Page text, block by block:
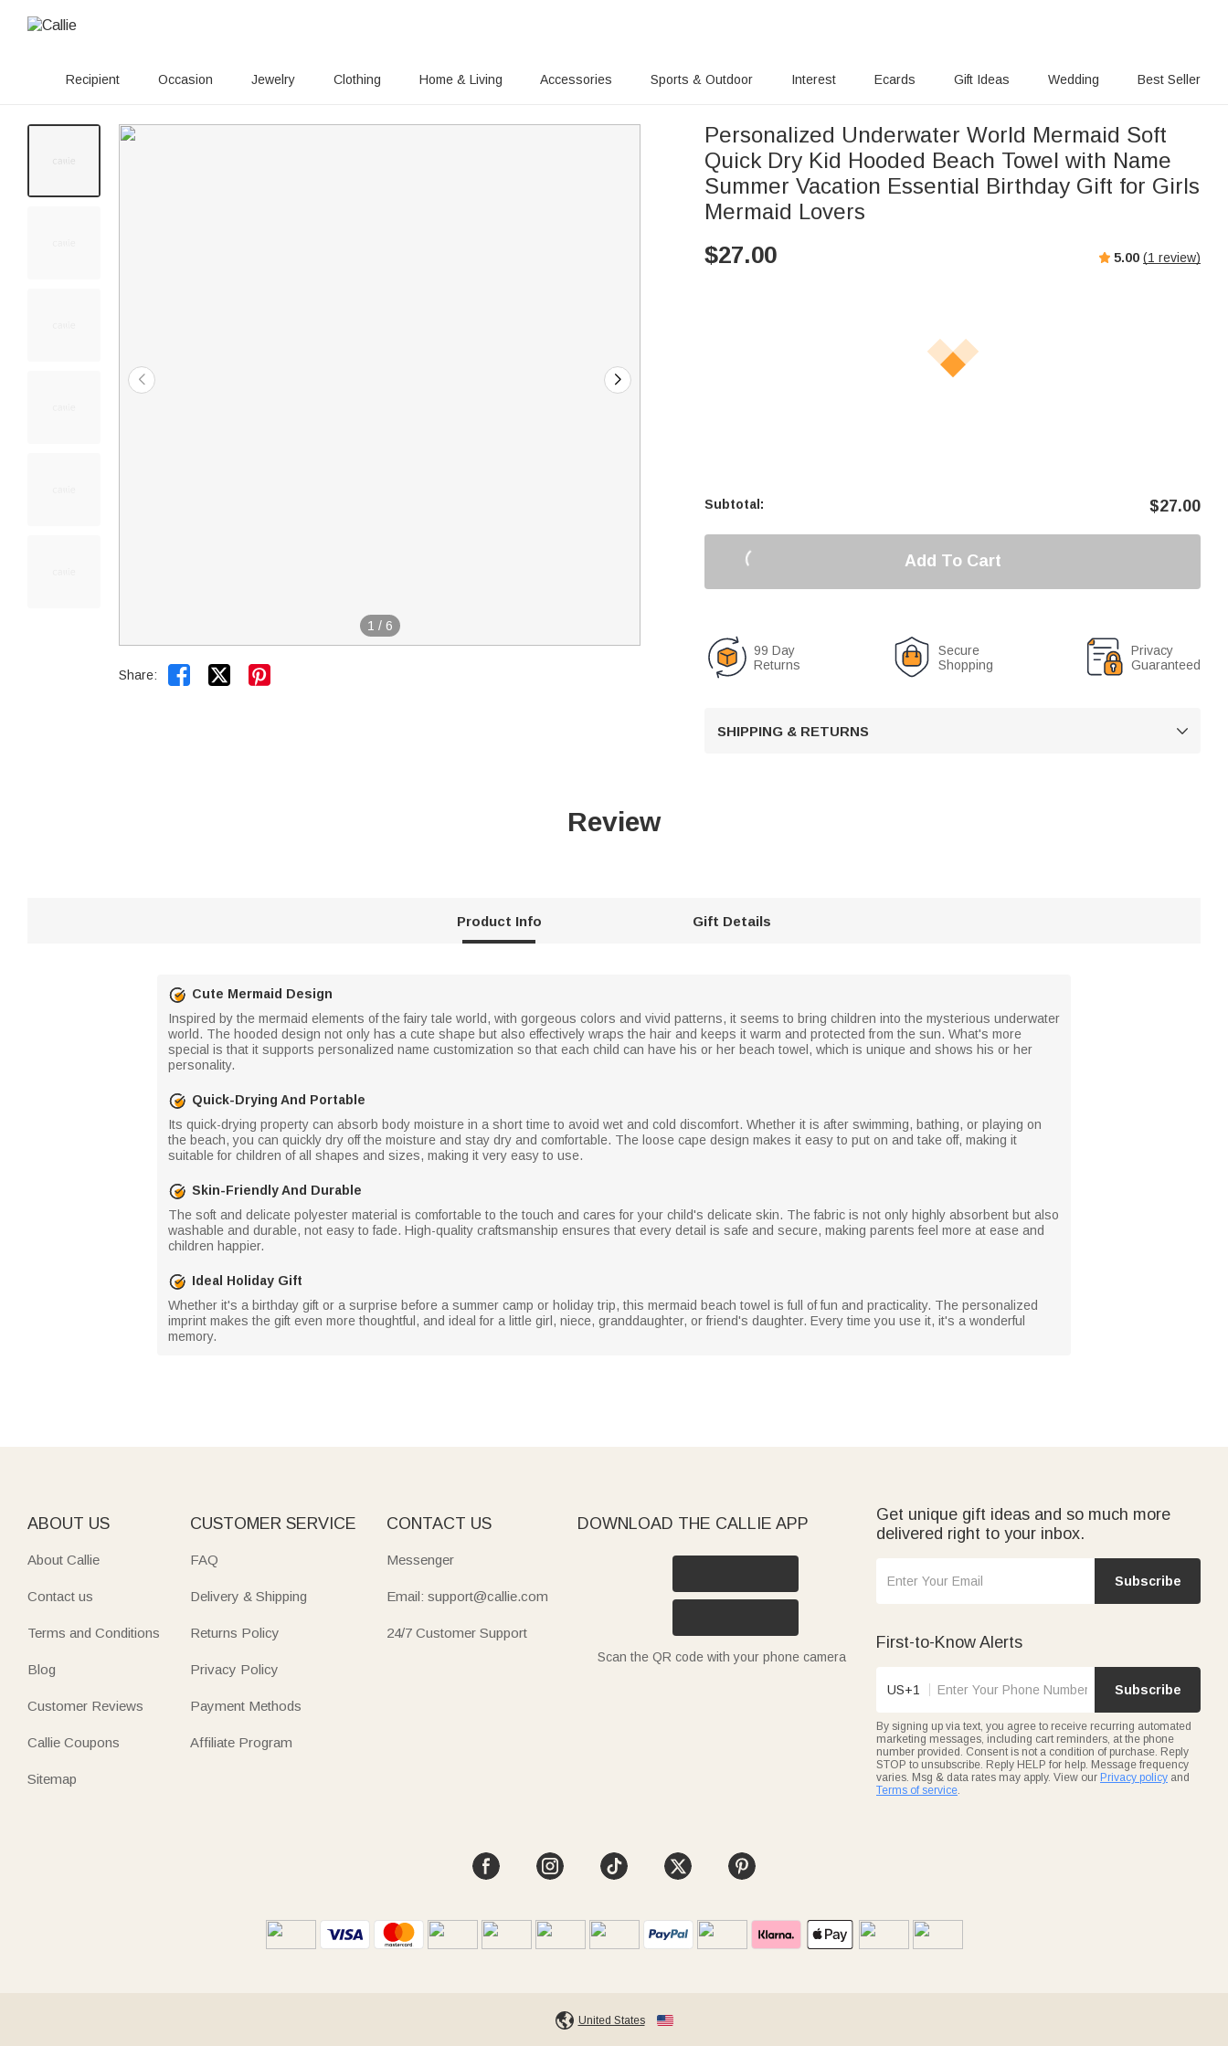
Recipient Occasion Jewelry Clothing Home & Living Accessories Sports & Outdoor Interest Ecards Gift Ideas Wedding Best Seller
1 / 6
Share:  
Personalized Underwater World Mermaid Soft
Quick Dry Kid Hooded Beach Towel with Name
Summer Vacation Essential Birthday Gift for Girls
Mermaid Lovers
$27.00 5.00 (1 review)
Subtotal: $27.00
Add To Cart
99 Day
Returns
Secure
Shopping
Privacy
Guaranteed
SHIPPING & RETURNS 
Review
Product Info Gift Details
Cute Mermaid Design
Inspired by the mermaid elements of the fairy tale world, with gorgeous colors and vivid patterns, it seems to bring children into the mysterious underwater
world. The hooded design not only has a cute shape but also effectively wraps the hair and keeps it warm and protected from the sun. What's more
special is that it supports personalized name customization so that each child can have his or her beach towel, which is unique and shows his or her
personality.
Quick-Drying And Portable
Its quick-drying property can absorb body moisture in a short time to avoid wet and cold discomfort. Whether it is after swimming, bathing, or playing on
the beach, you can quickly dry off the moisture and stay dry and comfortable. The loose cape design makes it easy to put on and take off, making it
suitable for children of all shapes and sizes, making it very easy to use.
Skin-Friendly And Durable
The soft and delicate polyester material is comfortable to the touch and cares for your child's delicate skin. The fabric is not only highly absorbent but also
washable and durable, not easy to fade. High-quality craftsmanship ensures that every detail is safe and secure, making parents feel more at ease and
children happier.
Ideal Holiday Gift
Whether it's a birthday gift or a surprise before a summer camp or holiday trip, this mermaid beach towel is full of fun and practicality. The personalized
imprint makes the gift even more thoughtful, and ideal for a little girl, niece, granddaughter, or friend's daughter. Every time you use it, it's a wonderful
memory.
ABOUT US
About Callie
Contact us
Terms and Conditions
Blog
Customer Reviews
Callie Coupons
Sitemap
CUSTOMER SERVICE
FAQ
Delivery & Shipping
Returns Policy
Privacy Policy
Payment Methods
Affiliate Program
CONTACT US
Messenger
Email: support@callie.com
24/7 Customer Support
DOWNLOAD THE CALLIE APP
Scan the QR code with your phone camera
Get unique gift ideas and so much more
delivered right to your inbox.
Subscribe
First-to-Know Alerts
US+1 Subscribe
By signing up via text, you agree to receive recurring automated
marketing messages, including cart reminders, at the phone
number provided. Consent is not a condition of purchase. Reply
STOP to unsubscribe. Reply HELP for help. Message frequency
varies. Msg & data rates may apply. View our Privacy policy and
Terms of service
United States